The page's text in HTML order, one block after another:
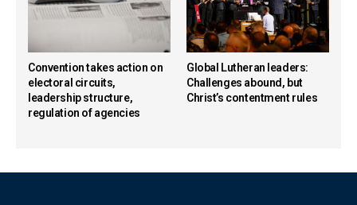
Convention takes action on
electoral circuits,
leadership structure,
regulation of agencies
Global Lutheran leaders:
Challenges abound, but
Christ’s contentment rules